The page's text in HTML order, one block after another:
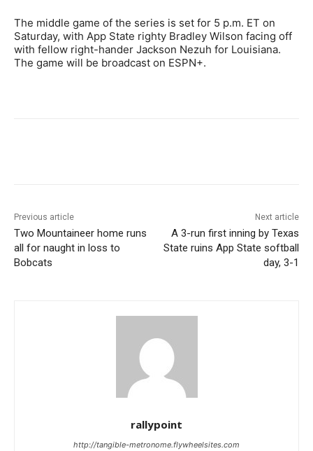
The middle game of the series is set for 5 p.m. ET on
Saturday, with App State righty Bradley Wilson facing off
with fellow right-hander Jackson Nezuh for Louisiana.
The game will be broadcast on ESPN+.
Previous article
Two Mountaineer home runs
all for naught in loss to
Bobcats
Next article
A 3-run first inning by Texas
State ruins App State softball
day, 3-1
rallypoint
http://tangible-metronome.flywheelsites.com